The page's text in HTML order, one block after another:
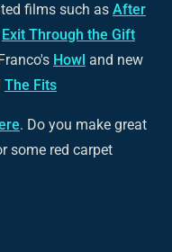
films such as After
Exit Through the Gift
Howl and new
The Fits
. Do you make great
some red carpet